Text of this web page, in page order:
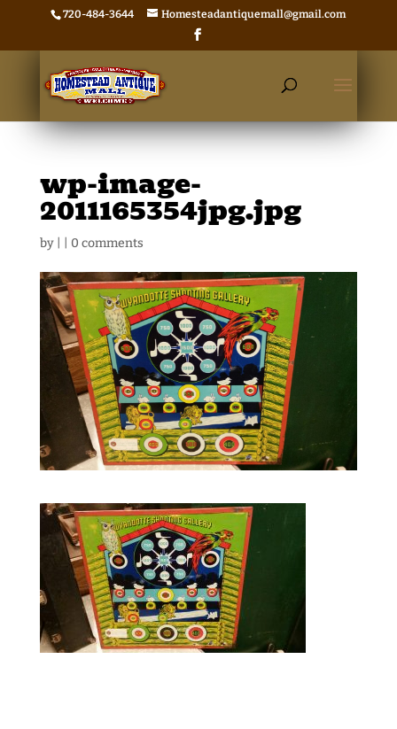
720-484-3644 Homesteadantiquemall@gmail.com
wp-image-
2011165354jpg.jpg
by 0 comments